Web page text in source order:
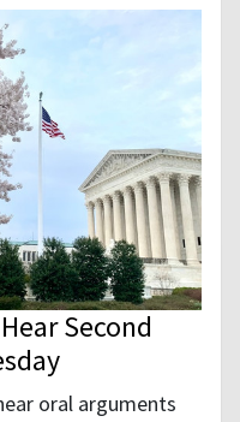
Second
oral arguments